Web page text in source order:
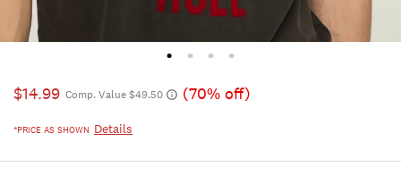
$14.99 Comp. Value $49.50 (70% off)
*PRICE AS SHOWN Details